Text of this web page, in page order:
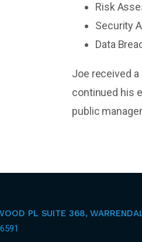
Risk
Security
Data
Joe received
continued his
public
PL SUITE 368,